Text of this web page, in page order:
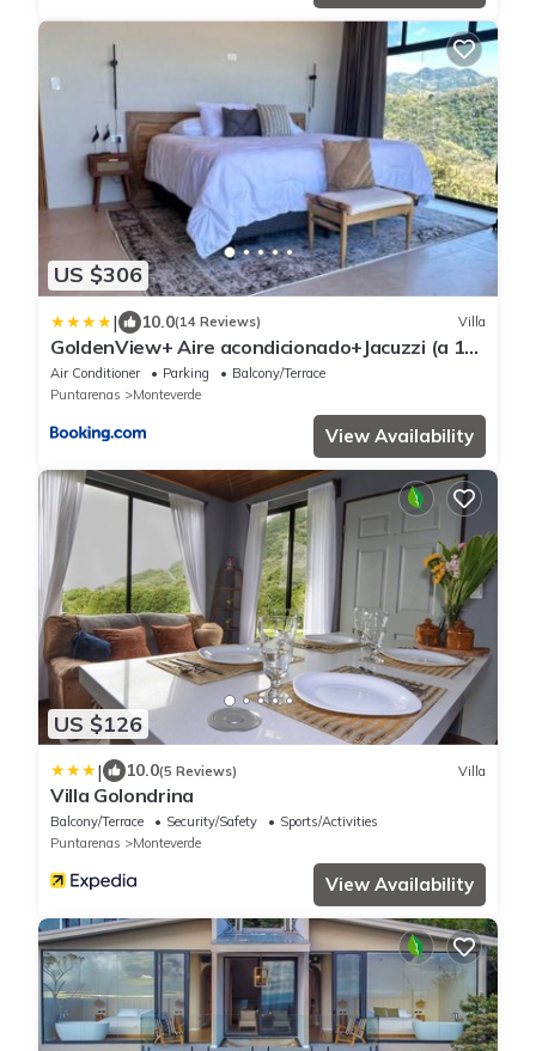
US $306
| 10.0(14 Reviews) Villa
GoldenView+ Aire acondicionado+Jacuzzi (a 15
km de Monteverde)
Air Conditioner Parking
Balcony/Terrace
Puntarenas
Monteverde
View Availability
US $126
| 10.0(5 Reviews) Villa
Villa Golondrina
Balcony/Terrace Security/Safety
Sports/Activities
Puntarenas
Monteverde
View Availability